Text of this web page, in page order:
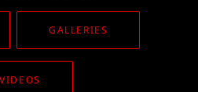
GALLERIES
VIDEOS